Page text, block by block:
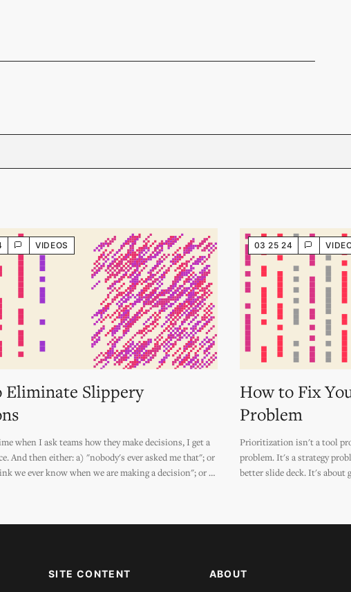
VIDEOS
Eliminate Slippery
when I ask teams how they make decisions, I get a
And then either: a) "nobody's ever asked me that"; or
we ever know when we are making a decision"; or c)
03 25 24
How to Fix
Problem
Prioritization isn't a tool
problem. It's a strategy problem, and not one that you can fix with a
better slide deck. It's about
SITE CONTENT ABOUT